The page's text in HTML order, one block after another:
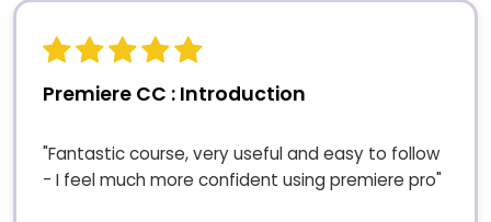
Premiere CC : Introduction
"Fantastic course, very useful and easy to follow
- I feel much more confident using premiere pro"